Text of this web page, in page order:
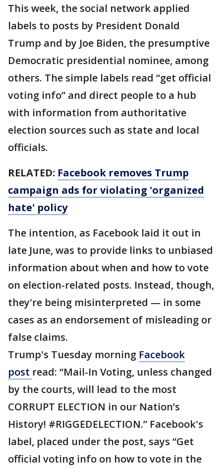
This week, the social network applied
labels to posts by President Donald
Trump and by Joe Biden, the presumptive
Democratic presidential nominee, among
others. The simple labels read “get official
voting info” and direct people to a hub
with information from authoritative
election sources such as state and local
officials.
RELATED: Facebook removes Trump
campaign ads for violating 'organized
hate' policy
The intention, as Facebook laid it out in
late June, was to provide links to unbiased
information about when and how to vote
on election-related posts. Instead, though,
they're being misinterpreted — in some
cases as an endorsement of misleading or
false claims.
Trump's Tuesday morning Facebook
post read: “Mail-In Voting, unless changed
by the courts, will lead to the most
CORRUPT ELECTION in our Nation’s
History! #RIGGEDELECTION.” Facebook's
label, placed under the post, says “Get
official voting info on how to vote in the